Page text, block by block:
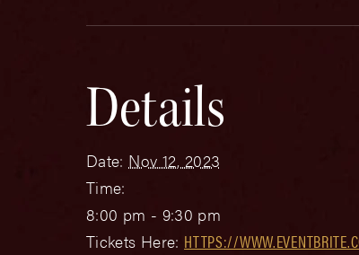
Details
Date: Nov 12, 2023
Time:
8:00 pm - 9:30 pm
Tickets Here: HTTPS://